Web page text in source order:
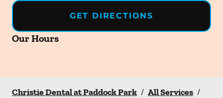
GET DIRECTIONS
Our Hours
Christie Dental at Paddock Park / All Services /